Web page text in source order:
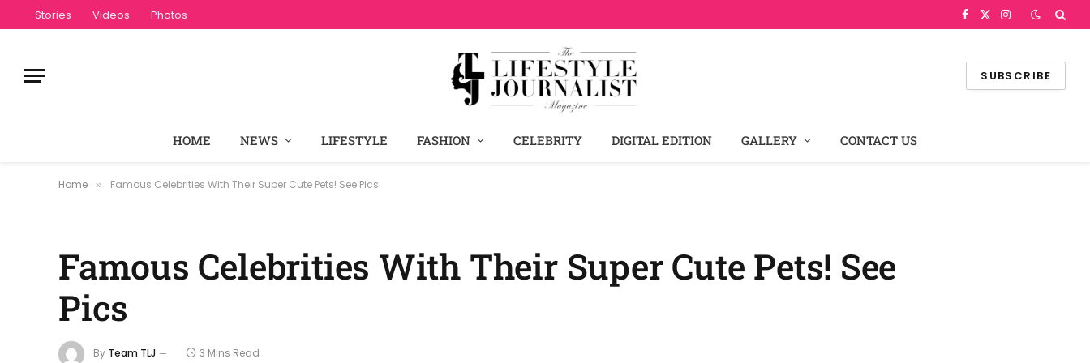
Stories Videos Photos Facebook
X
Instagram
SUBSCRIBE
HOME NEWS LIFESTYLE FASHION CELEBRITY DIGITAL EDITION GALLERY CONTACT US
Home » Famous Celebrities With Their Super Cute Pets! See Pics
Famous Celebrities With Their Super Cute Pets! See
Pics
By Team TLJ 3 Mins Read